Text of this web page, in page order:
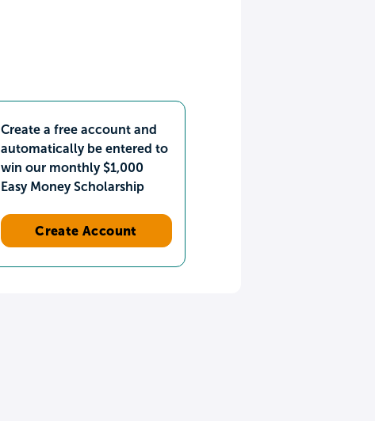
Create a free account and
automatically be entered to
win our monthly $1,000
Easy Money Scholarship
Create Account